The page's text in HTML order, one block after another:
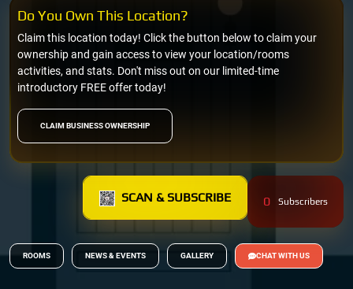
CLAIM BUSINESS OWNERSHIP
Claim this location today! Click the button below to claim your
ownership and gain access to view your location/rooms
activities, and stats. Don't miss out on our limited-time
introductory FREE offer today!
Do You Own This Location?
SCAN & SUBSCRIBE 0 Subscribers
ROOMS NEWS & EVENTS GALLERY CHAT WITH US